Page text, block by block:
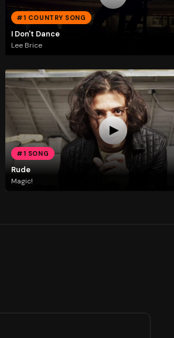
#1 COUNTRY SONG
I Don't Dance
Lee Brice
#1 SONG
Rude
Magic!